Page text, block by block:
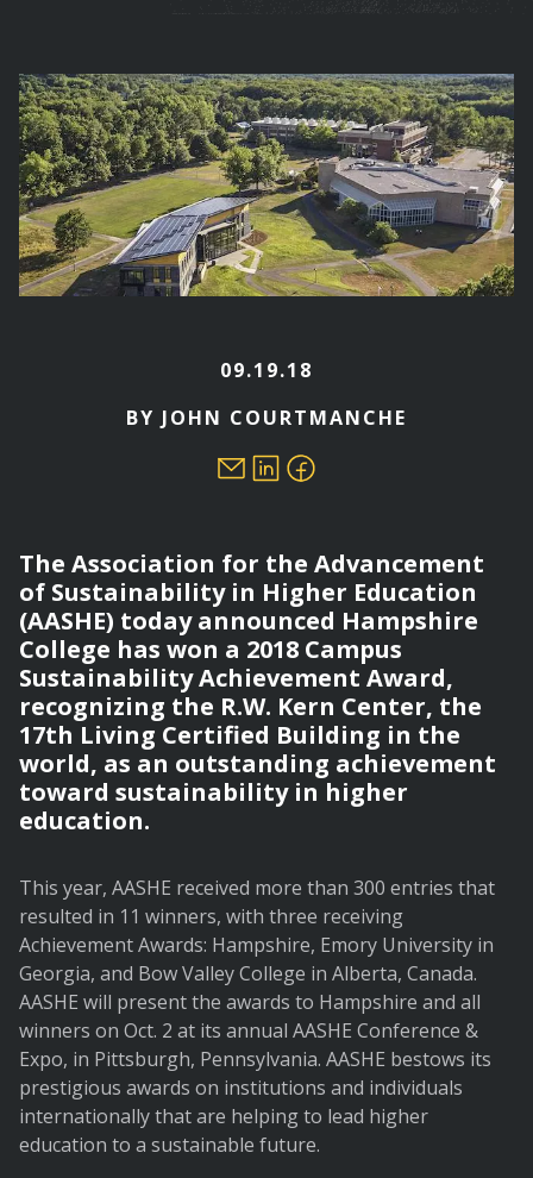
here
09.19.18
BY JOHN COURTMANCHE
The Association for the Advancement
of Sustainability in Higher Education
(AASHE) today announced Hampshire
College has won a 2018 Campus
Sustainability Achievement Award,
recognizing the R.W. Kern Center, the
17th Living Certified Building in the
world, as an outstanding achievement
toward sustainability in higher
education.
This year, AASHE received more than 300 entries that
resulted in 11 winners, with three receiving
Achievement Awards: Hampshire, Emory University in
Georgia, and Bow Valley College in Alberta, Canada.
AASHE will present the awards to Hampshire and all
winners on Oct. 2 at its annual AASHE Conference &
Expo, in Pittsburgh, Pennsylvania. AASHE bestows its
prestigious awards on institutions and individuals
internationally that are helping to lead higher
education to a sustainable future.